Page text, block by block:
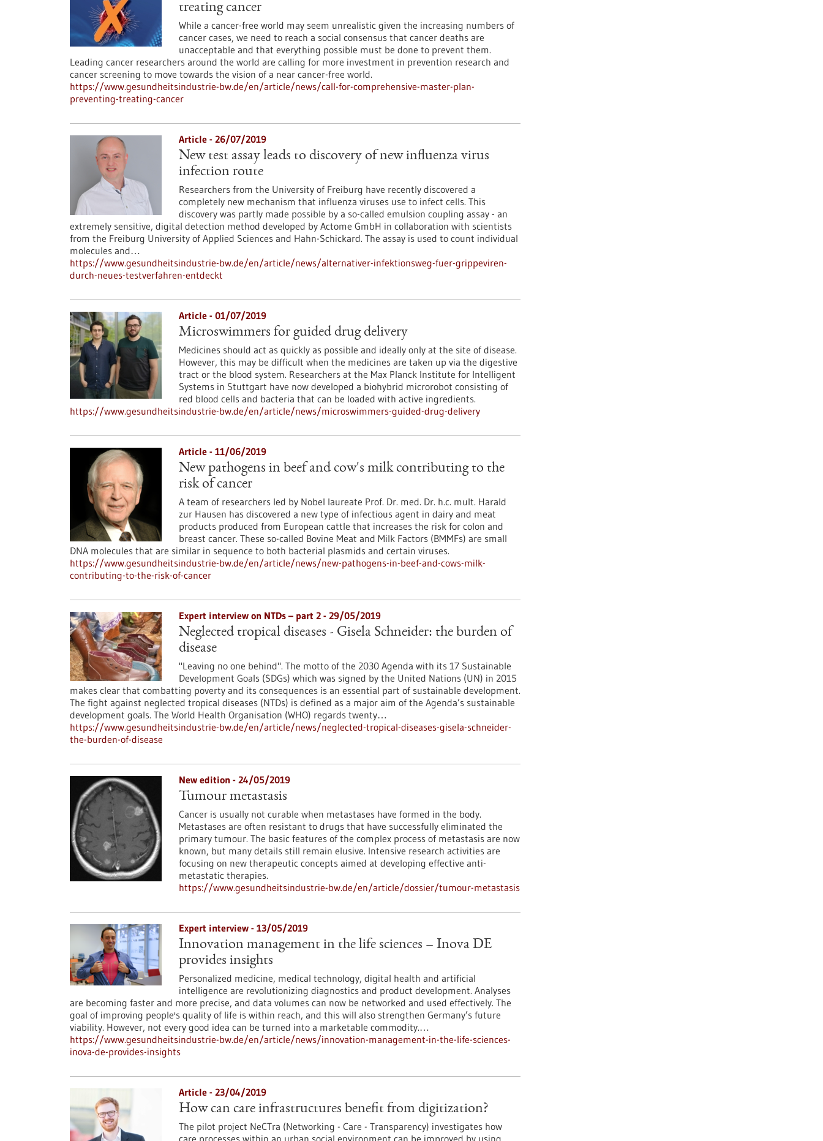
treating cancer
While a cancer-free world may seem unrealistic given the increasing numbers of
cancer cases, we need to reach a social consensus that cancer deaths are
unacceptable and that everything possible must be done to prevent them.
Leading cancer researchers around the world are calling for more investment in prevention research and
cancer screening to move towards the vision of a near cancer-free world.
https://www.gesundheitsindustrie-bw.de/en/article/news/call-for-comprehensive-master-plan-
preventing-treating-cancer
Article - 26/07/2019
New test assay leads to discovery of new influenza virus
infection route
Researchers from the University of Freiburg have recently discovered a
completely new mechanism that influenza viruses use to infect cells. This
discovery was partly made possible by a so-called emulsion coupling assay - an
extremely sensitive, digital detection method developed by Actome GmbH in collaboration with scientists
from the Freiburg University of Applied Sciences and Hahn-Schickard. The assay is used to count individual
molecules and…
https://www.gesundheitsindustrie-bw.de/en/article/news/alternativer-infektionsweg-fuer-grippeviren-
durch-neues-testverfahren-entdeckt
Article - 01/07/2019
Microswimmers for guided drug delivery
Medicines should act as quickly as possible and ideally only at the site of disease.
However, this may be difficult when the medicines are taken up via the digestive
tract or the blood system. Researchers at the Max Planck Institute for Intelligent
Systems in Stuttgart have now developed a biohybrid microrobot consisting of
red blood cells and bacteria that can be loaded with active ingredients.
https://www.gesundheitsindustrie-bw.de/en/article/news/microswimmers-guided-drug-delivery
Article - 11/06/2019
New pathogens in beef and cow's milk contributing to the
risk of cancer
A team of researchers led by Nobel laureate Prof. Dr. med. Dr. h.c. mult. Harald
zur Hausen has discovered a new type of infectious agent in dairy and meat
products produced from European cattle that increases the risk for colon and
breast cancer. These so-called Bovine Meat and Milk Factors (BMMFs) are small
DNA molecules that are similar in sequence to both bacterial plasmids and certain viruses.
https://www.gesundheitsindustrie-bw.de/en/article/news/new-pathogens-in-beef-and-cows-milk-
contributing-to-the-risk-of-cancer
Expert interview on NTDs – part 2 - 29/05/2019
Neglected tropical diseases - Gisela Schneider: the burden of
disease
"Leaving no one behind". The motto of the 2030 Agenda with its 17 Sustainable
Development Goals (SDGs) which was signed by the United Nations (UN) in 2015
makes clear that combatting poverty and its consequences is an essential part of sustainable development.
The fight against neglected tropical diseases (NTDs) is defined as a major aim of the Agenda’s sustainable
development goals. The World Health Organisation (WHO) regards twenty…
https://www.gesundheitsindustrie-bw.de/en/article/news/neglected-tropical-diseases-gisela-schneider-
the-burden-of-disease
New edition - 24/05/2019
Tumour metastasis
Cancer is usually not curable when metastases have formed in the body.
Metastases are often resistant to drugs that have successfully eliminated the
primary tumour. The basic features of the complex process of metastasis are now
known, but many details still remain elusive. Intensive research activities are
focusing on new therapeutic concepts aimed at developing effective anti-
metastatic therapies.
https://www.gesundheitsindustrie-bw.de/en/article/dossier/tumour-metastasis
Expert interview - 13/05/2019
Innovation management in the life sciences – Inova DE
provides insights
Personalized medicine, medical technology, digital health and artificial
intelligence are revolutionizing diagnostics and product development. Analyses
are becoming faster and more precise, and data volumes can now be networked and used effectively. The
goal of improving people's quality of life is within reach, and this will also strengthen Germany’s future
viability. However, not every good idea can be turned into a marketable commodity.…
https://www.gesundheitsindustrie-bw.de/en/article/news/innovation-management-in-the-life-sciences-
inova-de-provides-insights
Article - 23/04/2019
How can care infrastructures benefit from digitization?
The pilot project NeCTra (Networking - Care - Transparency) investigates how
care processes within an urban social environment can be improved by using